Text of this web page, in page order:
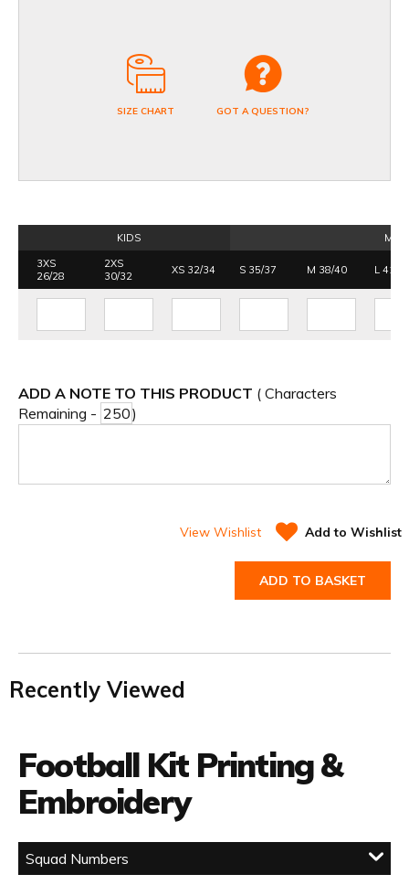
SIZE CHART GOT A QUESTION?
KIDS
3XS
26/28
2XS
30/32
XS 32/34 S 35/37 M 38/40 L 41/
ADD A NOTE TO THIS PRODUCT ( Characters
Remaining -
)
View Wishlist Add to Wishlist
ADD TO BASKET
Recently Viewed
Football Kit Printing &
Embroidery
Squad Numbers